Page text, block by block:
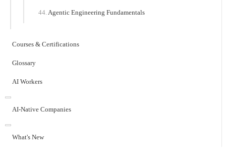
Agentic Engineering Fundamentals
Courses & Certifications
Glossary
AI Workers
AI-Native Companies
What's New